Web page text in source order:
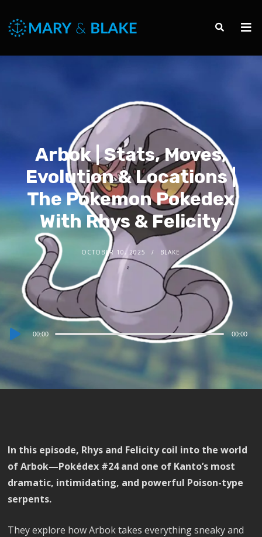
Arbok | Stats, Moves,
Evolution & Locations |
The Pokemon Pokedex
With Rhys & Felicity
OCTOBER 10, 2025 BLAKE
Audio
Player
00:00 00:00
In this episode, Rhys and Felicity coil into the world
of Arbok—Pokédex #24 and one of Kanto’s most
dramatic, intimidating, and powerful Poison-type
serpents.
They explore how Arbok takes everything sneaky and